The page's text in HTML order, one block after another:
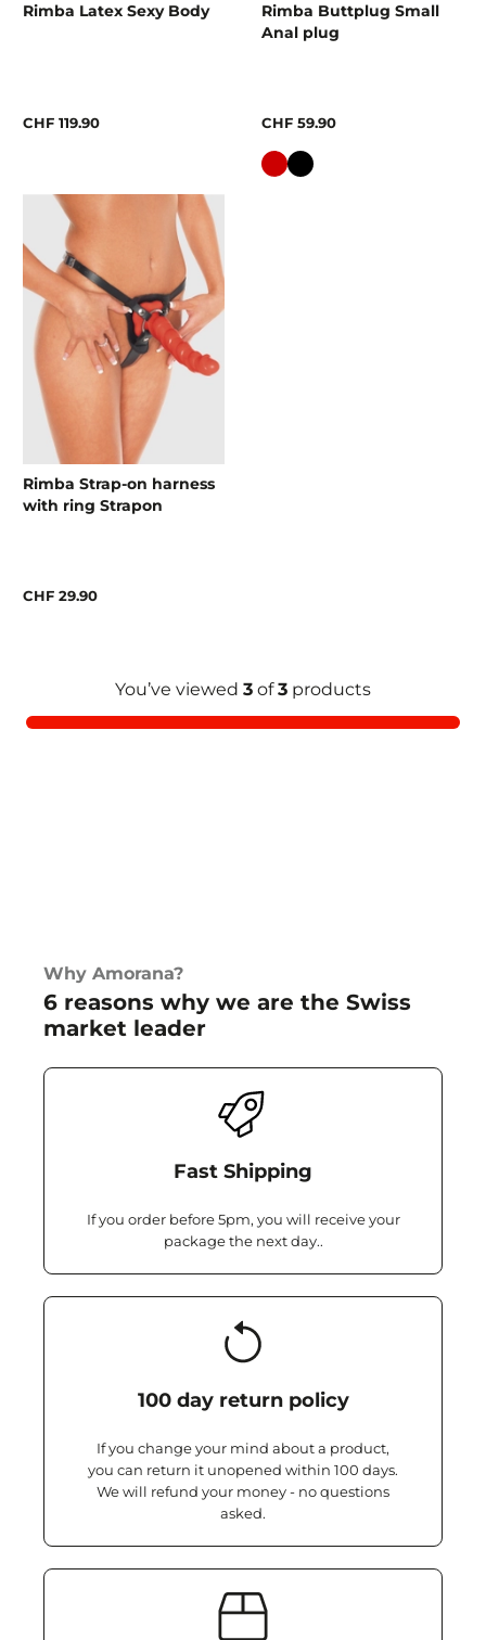
Rimba Latex Sexy Body
CHF 119.90
Rimba Buttplug Small
Anal plug
CHF 59.90
Colour
Rimba Strap-on harness
with ring Strapon
CHF 29.90
You’ve viewed 3 of3 products
Why Amorana?
6 reasons why we are the Swiss
market leader
Fast Shipping
If you order before 5pm, you will receive your
package the next day..
100 day return policy
If you change your mind about a product,
you can return it unopened within 100 days.
We will refund your money - no questions
asked.